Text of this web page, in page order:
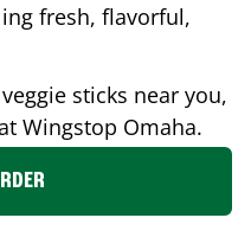
fresh, flavorful,
sticks near you,
Wingstop Omaha.